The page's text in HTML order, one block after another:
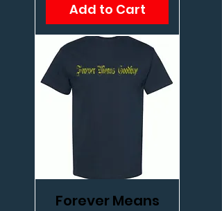
Add to Cart
Forever Means